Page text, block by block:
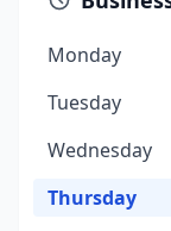
Monday
Tuesday
Wednesday
Thursday